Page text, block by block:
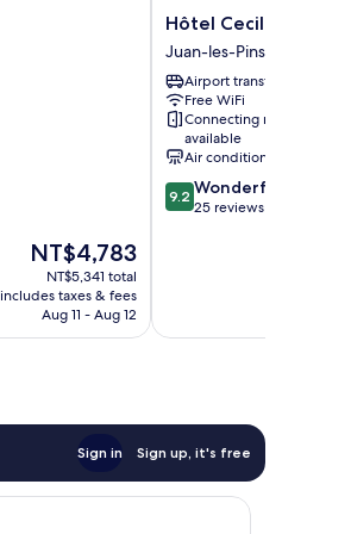
The
price
is
NT$4,783
NT$4,783
NT$5,341 total
includes taxes & fees
Aug 11 - Aug 12
Hôtel
Cecil
Juan-
les-
Pins
Hôtel Cecil
Juan-les-Pins
Airport transfer
Free WiFi
Connecting rooms
available
Air conditioning
9.2
out
9.2 Wonderful
25 reviews
Sign in Sign up, it's free